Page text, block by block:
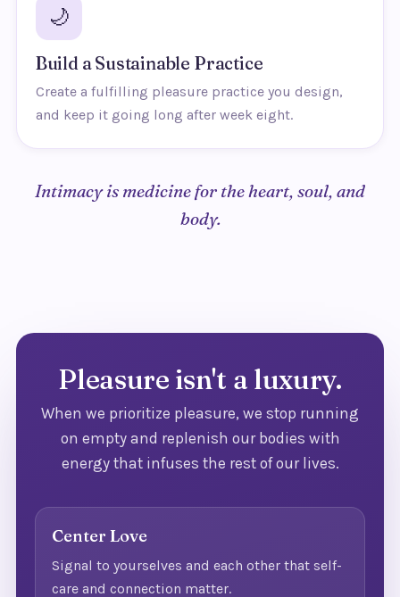
🌙
Build a Sustainable Practice
Create a fulfilling pleasure practice you design,
and keep it going long after week eight.
Intimacy is medicine for the heart, soul, and
body.
Pleasure isn't a luxury.
When we prioritize pleasure, we stop running
on empty and replenish our bodies with
energy that infuses the rest of our lives.
Center Love
Signal to yourselves and each other that self-
care and connection matter.